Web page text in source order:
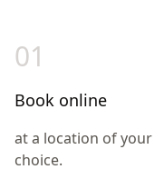
01
Book online
at a location of your
choice.